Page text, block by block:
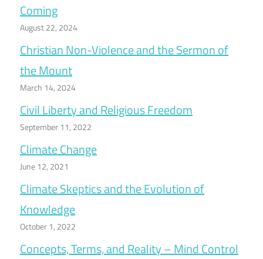
Coming
August 22, 2024
Christian Non-Violence and the Sermon of
the Mount
March 14, 2024
Civil Liberty and Religious Freedom
September 11, 2022
Climate Change
June 12, 2021
Climate Skeptics and the Evolution of
Knowledge
October 1, 2022
Concepts, Terms, and Reality – Mind Control